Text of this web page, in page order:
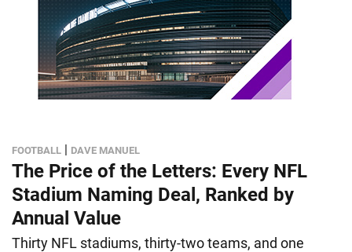
FOOTBALL | DAVE MANUEL
The Price of the Letters: Every NFL
Stadium Naming Deal, Ranked by
Annual Value
Thirty NFL stadiums, thirty-two teams, and one